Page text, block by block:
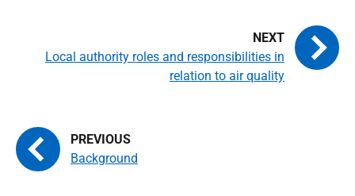
Background
Local authority roles and responsibilities in
relation to air quality